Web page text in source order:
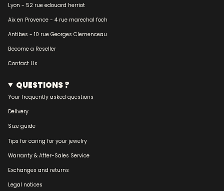
Lyon - 52 rue edouard herriot
Aix en Provence - 4 rue marechal foch
Antibes - 10 rue Georges Clemenceau
Become a Reseller
Contact Us
QUESTIONS ?
Your frequently asked questions
Delivery
Size guide
Tips for caring for your jewelry
Warranty & After-Sales Service
Exchanges and returns
Legal notices